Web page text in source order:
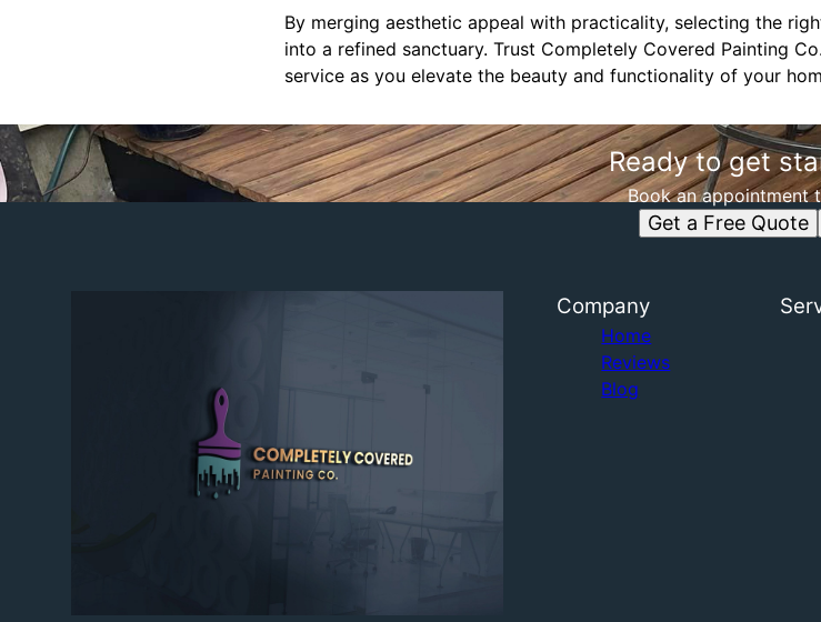
By merging aesthetic appeal with practicality, selecting the
into a refined sanctuary. Trust Completely Covered Painting
service as you elevate the beauty and functionality of your
Ready to get
Book an appointment
Get a Free Quote
Company
Home
Reviews
Blog